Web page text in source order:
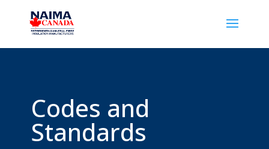
Codes and
Standards